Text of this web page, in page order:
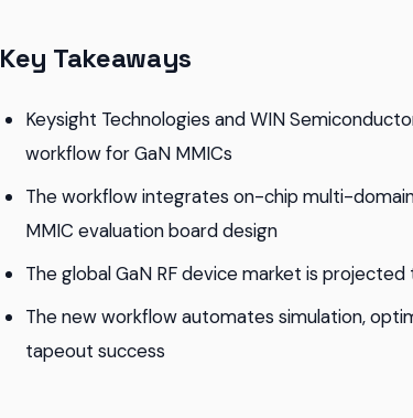
Key Takeaways
Keysight Technologies and WIN
workflow for GaN MMICs
The workflow integrates on-chip multi-
MMIC evaluation board design
The global GaN RF device market is projected
The new workflow automates simulation,
tapeout success